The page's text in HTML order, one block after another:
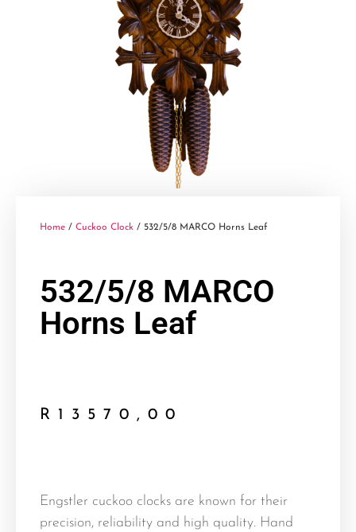
Home / Cuckoo Clock / 532/5/8 MARCO Horns Leaf
532/5/8 MARCO
Horns Leaf
R 13570,00
Engstler cuckoo clocks are known for their
precision, reliability and high quality. Hand